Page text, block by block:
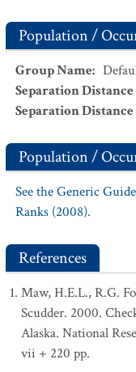
Population /
Group Name:
Separation
Separation
Population /
See the Generic
Ranks (2008).
References
Maw, H.E.L., R.G.
Scudder. 2000.
Alaska. National
vii + 220 pp.